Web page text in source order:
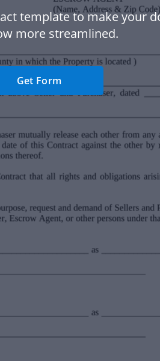
template to make your
more streamlined.
Get Form